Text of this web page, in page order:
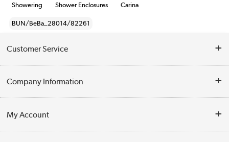
Showering Shower Enclosures Carina
BUN/BeBa_28014/82261
Customer Service
Contact Us
Delivery
Company Information
Trade Enquiries
My Account